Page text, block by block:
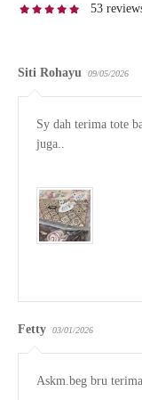
53
Siti Rohayu 09/05/2026
Sy dah terima tote
juga..
Fetty 03/01/2026
Askm.beg bru